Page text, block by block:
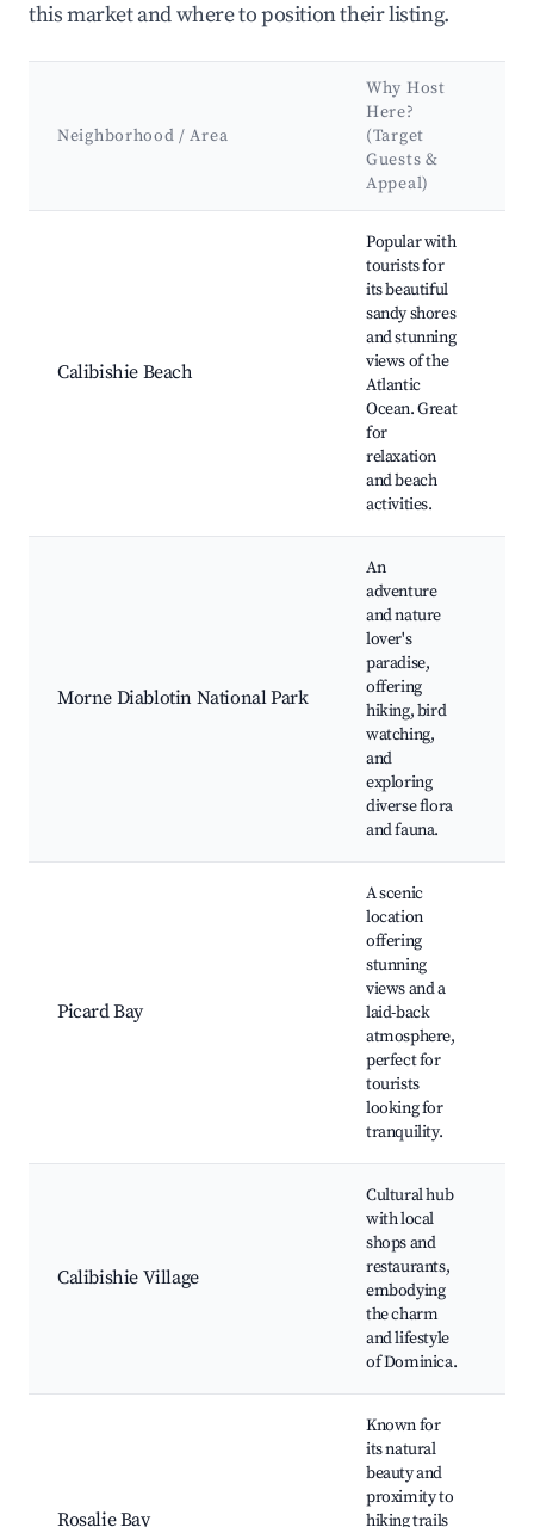
this market and where to position their listing.
Neighborhood / Area
Why Host
Here?
(Target
Guests &
Appeal)
Calibishie Beach
Popular with
tourists for
its beautiful
sandy shores
and stunning
views of the
Atlantic
Ocean. Great
for
relaxation
and beach
activities.
Morne Diablotin National Park
An
adventure
and nature
lover's
paradise,
offering
hiking, bird
watching,
and
exploring
diverse flora
and fauna.
Picard Bay
A scenic
location
offering
stunning
views and a
laid-back
atmosphere,
perfect for
tourists
looking for
tranquility.
Calibishie Village
Cultural hub
with local
shops and
restaurants,
embodying
the charm
and lifestyle
of Dominica.
Rosalie Bay
Known for
its natural
beauty and
proximity to
hiking trails